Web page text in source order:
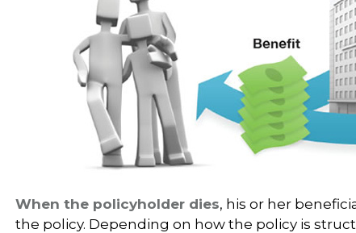
When the policyholder dies, his or her
the policy. Depending on how the policy is